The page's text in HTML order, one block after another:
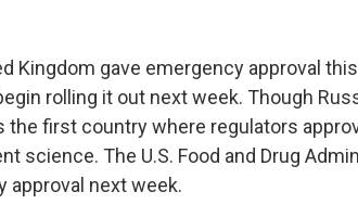
Kingdom gave emergency approval
rolling it out next week. Though
the first country where regulators
science. The U.S. Food and Drug
approval next week.